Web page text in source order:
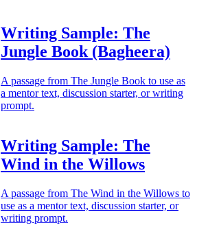
Writing Sample: The
Jungle Book (Bagheera)
A passage from The Jungle Book to use as
a mentor text, discussion starter, or writing
prompt.
Writing Sample: The
Wind in the Willows
A passage from The Wind in the Willows to
use as a mentor text, discussion starter, or
writing prompt.